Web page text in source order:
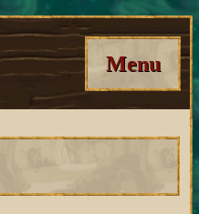
Menu